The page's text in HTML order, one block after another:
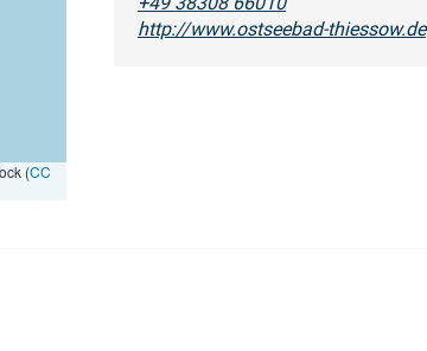
(CC
http://www.ostseebad-thiessow.de